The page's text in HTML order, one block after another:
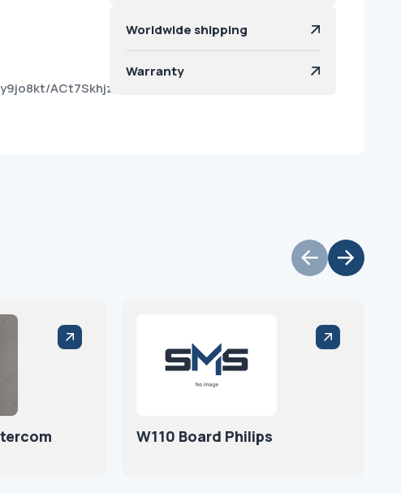
ACt7SkhjzLWM8A75HLU0PVQ?
Worldwide shipping
Warranty
W110 Board Philips